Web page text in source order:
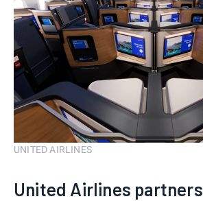
UNITED AIRLINES
United Airlines partners